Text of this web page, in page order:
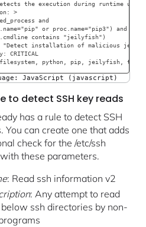
the execution during runtime
>
and
or proc.name="pip3") and
contains "jeilyfish")
"Detect installation of malicious
CRITICAL
python, pip, jeilyfish,
JavaScript (javascript)
to detect SSH key reads
has a rule to detect SSH
You can create one that adds
check for the /etc/ssh
these parameters.
: Read ssh information v2
: Any attempt to read
ssh directories by non-